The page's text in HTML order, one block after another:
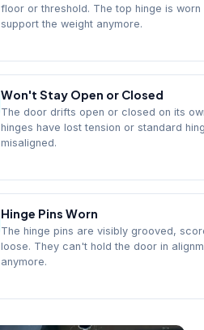
floor or threshold. The top hinge is
support the weight anymore.
Won't Stay Open or Closed
The door drifts open or closed on its
hinges have lost tension or standard
misaligned.
Hinge Pins Worn
The hinge pins are visibly grooved,
loose. They can't hold the door in
anymore.